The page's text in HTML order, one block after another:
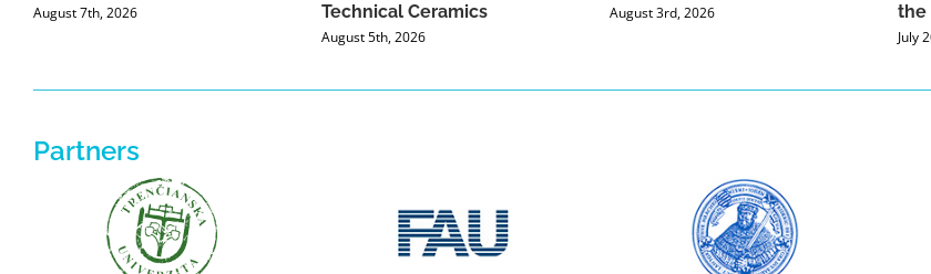
August 7th, 2026
Technical Ceramics
August 5th, 2026
August 3rd, 2026
the
July
Partners